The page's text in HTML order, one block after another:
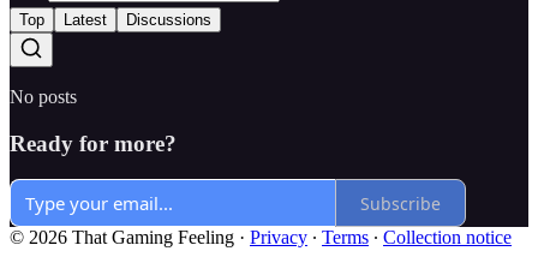
Top Latest Discussions
No posts
Ready for more?
Subscribe
© 2026 That Gaming Feeling · Privacy ∙ Terms ∙ Collection notice